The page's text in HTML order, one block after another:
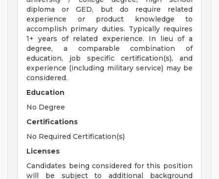
diploma or GED, but do require related
experience or product knowledge to
accomplish primary duties. Typically requires
1+ years of related experience. In lieu of a
degree, a comparable combination of
education, job specific certification(s), and
experience (including military service) may be
considered.
Education
No Degree
Certifications
No Required Certification(s)
Licenses
Candidates being considered for this position
will be subject to additional background